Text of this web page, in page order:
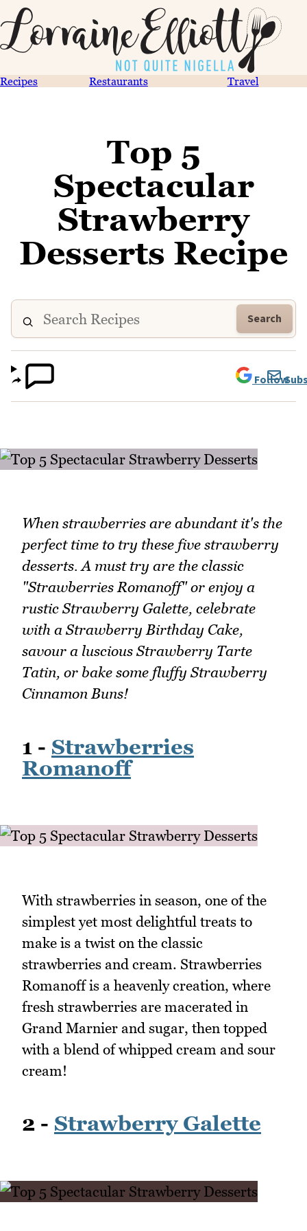
Recipes Restaurants Travel
Top 5
Spectacular
Strawberry
Desserts Recipe
Search
Follow
When strawberries are abundant it's the
perfect time to try these five strawberry
desserts. A must try are the classic
"Strawberries Romanoff" or enjoy a
rustic Strawberry Galette, celebrate
with a Strawberry Birthday Cake,
savour a luscious Strawberry Tarte
Tatin, or bake some fluffy Strawberry
Cinnamon Buns!
1 - Strawberries
Romanoff
With strawberries in season, one of the
simplest yet most delightful treats to
make is a twist on the classic
strawberries and cream. Strawberries
Romanoff is a heavenly creation, where
fresh strawberries are macerated in
Grand Marnier and sugar, then topped
with a blend of whipped cream and sour
cream!
2 - Strawberry Galette